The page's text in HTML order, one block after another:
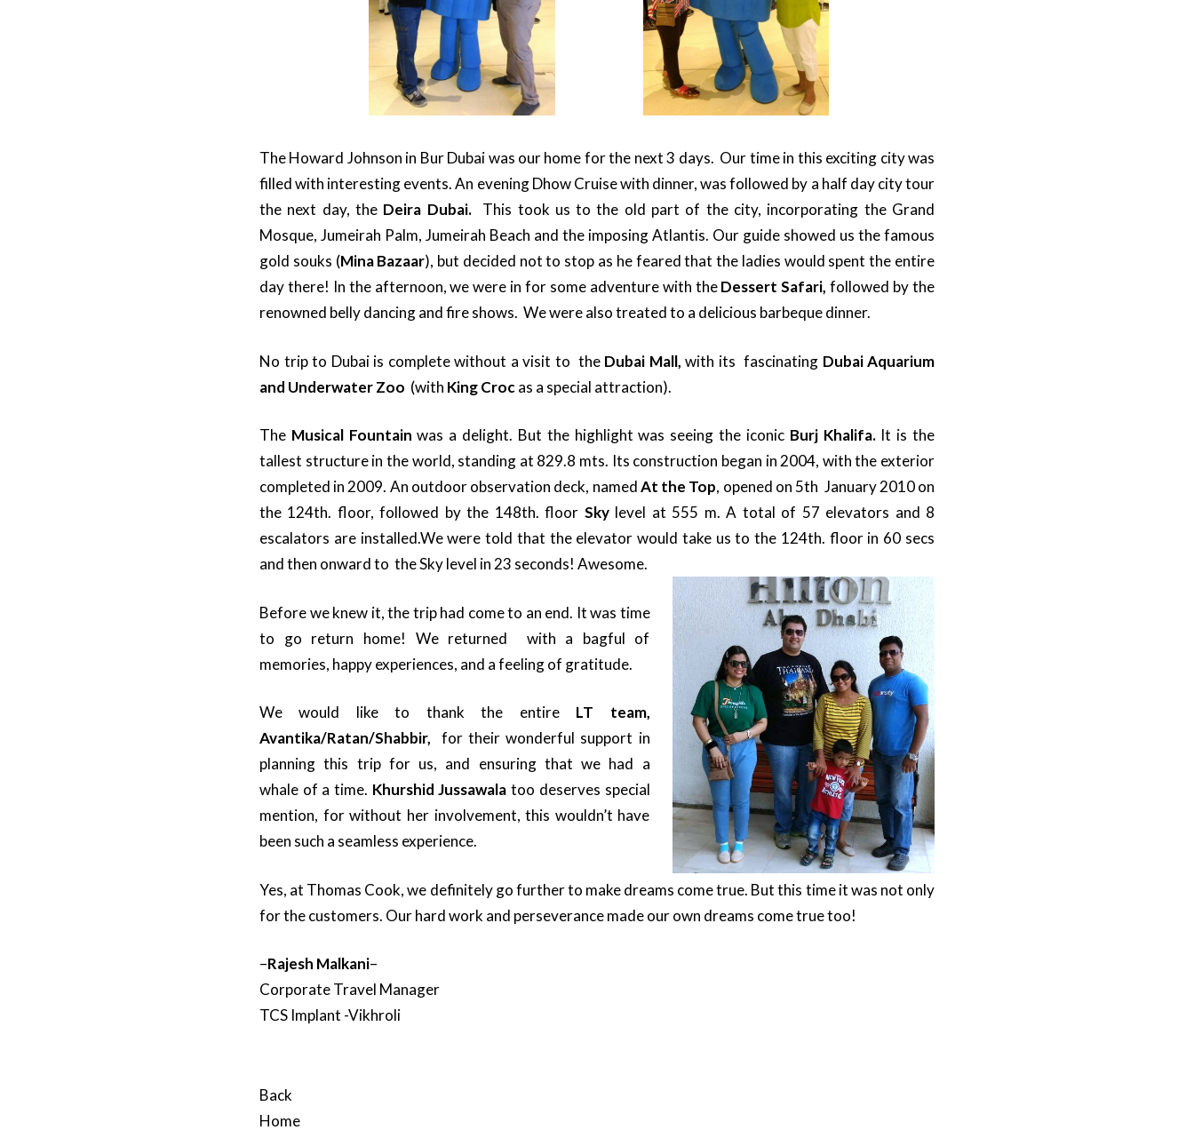
The Howard Johnson in Bur Dubai was our home for the next 3 days. Our time in this exciting city was
filled with interesting events. An evening Dhow Cruise with dinner, was followed by a half day city tour
the next day, the Deira Dubai. This took us to the old part of the city, incorporating the Grand
Mosque, Jumeirah Palm, Jumeirah Beach and the imposing Atlantis. Our guide showed us the famous
gold souks (Mina Bazaar), but decided not to stop as he feared that the ladies would spent the entire
day there! In the afternoon, we were in for some adventure with theDessert Safari, followed by the
renowned belly dancing and fire shows. We were also treated to a delicious barbeque dinner.
No trip to Dubai is complete without a visit to the Dubai Mall, with its fascinating Dubai Aquarium
and Underwater Zoo (with King Crocas a special attraction).
The Musical Fountain was a delight. But the highlight was seeing the iconic Burj Khalifa. It is the
tallest structure in the world, standing at 829.8 mts. Its construction began in 2004, with the exterior
completed in 2009. An outdoor observation deck, namedAt the Top, opened on 5th January 2010 on
the 124th. floor, followed by the 148th. floor Sky level at 555 m. A total of 57 elevators and 8
escalators are installed.We were told that the elevator would take us to the 124th. floor in 60 secs
and then onward to the Sky level in 23 seconds! Awesome.
Before we knew it, the trip had come to an end. It was time
to go return home! We returned with a bagful of
memories, happy experiences, and a feeling of gratitude.
We would like to thank the entire LT team,
Avantika/Ratan/Shabbir,for their wonderful support in
planning this trip for us, and ensuring that we had a
whale of a time. Khurshid Jussawala too deserves special
mention, for without her involvement, this wouldn’t have
been such a seamless experience.
Yes, at Thomas Cook, we definitely go further to make dreams come true. But this time it was not only
for the customers. Our hard work and perseverance made our own dreams come true too!
–Rajesh Malkani–
Corporate Travel Manager
TCS Implant -Vikhroli
Back
Home